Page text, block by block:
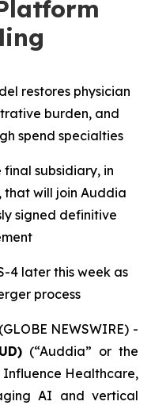
restores physician
burden, and
spend specialties
subsidiary, in
that will join Auddia
signed definitive
4 later this week as
process
NEWSWIRE) -
(“Auddia” or the
Healthcare,
AI and vertical